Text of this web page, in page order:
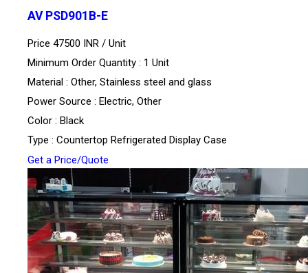
AV PSD901B-E
Price 47500 INR / Unit
Minimum Order Quantity : 1 Unit
Material : Other, Stainless steel and glass
Power Source : Electric, Other
Color : Black
Type : Countertop Refrigerated Display Case
Get a Price/Quote